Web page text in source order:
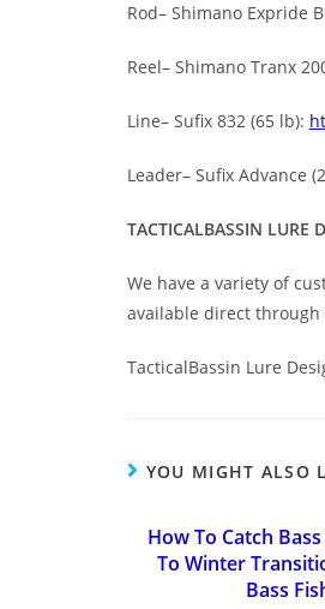
Rod– Shimano Expride
Reel– Shimano Tranx
Line– Sufix 832 (65 lb):
Leader– Sufix Advance
TACTICALBASSIN LURE
We have a variety of
available direct through
TacticalBassin Lure
YOU MIGHT ALSO
How To Catch
To Winter
Bass